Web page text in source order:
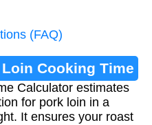
(FAQ)
Cooking Time
Calculator estimates
for pork loin in a
It ensures your roast